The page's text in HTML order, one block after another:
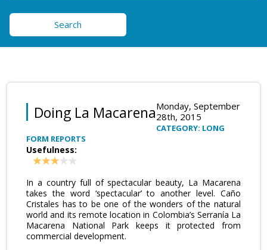
Search
Doing La MacarenaMonday, September
28th, 2015
CATEGORY: LONG
FORM REPORTS
Usefulness:
In a country full of spectacular beauty, La Macarena
takes the word ‘spectacular’ to another level. Caño
Cristales has to be one of the wonders of the natural
world and its remote location in Colombia’s Serranía La
Macarena National Park keeps it protected from
commercial development.